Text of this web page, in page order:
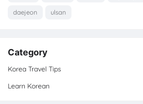
daejeon ulsan
Category
Korea Travel Tips
Learn Korean